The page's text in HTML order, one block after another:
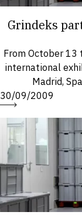
Grindeks
From October 13
international
Madrid,
30/09/2009